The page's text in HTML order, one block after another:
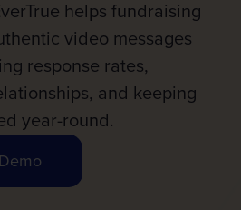
helps fundraising
video messages
response rates,
and keeping
year-round.